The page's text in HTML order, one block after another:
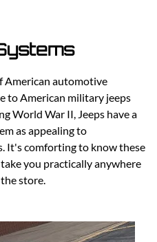
American automotive
to American military jeeps
World War II, Jeeps have a
as appealing to
It's comforting to know these
you practically anywhere
store.